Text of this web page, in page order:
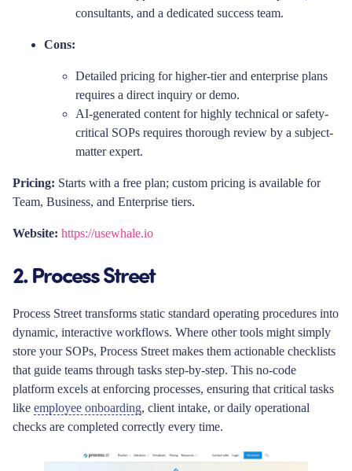
consultants, and a dedicated success team.
Cons:
Detailed pricing for higher-tier and enterprise plans
requires a direct inquiry or demo.
AI-generated content for highly technical or safety-
critical SOPs requires thorough review by a subject-
matter expert.
Pricing: Starts with a free plan; custom pricing is available for
Team, Business, and Enterprise tiers.
Website: https://usewhale.io
2. Process Street
Process Street transforms static standard operating procedures into
dynamic, interactive workflows. Where other tools might simply
store your SOPs, Process Street makes them actionable checklists
that guide teams through tasks step-by-step. This no-code
platform excels at enforcing processes, ensuring that critical tasks
like employee onboarding, client intake, or daily operational
checks are completed correctly every time.